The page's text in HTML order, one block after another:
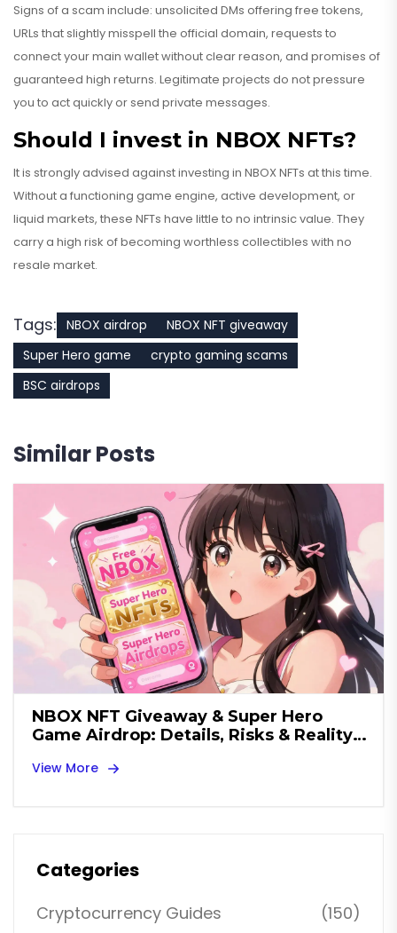
Signs of a scam include: unsolicited DMs offering free tokens,
URLs that slightly misspell the official domain, requests to
connect your main wallet without clear reason, and promises of
guaranteed high returns. Legitimate projects do not pressure
you to act quickly or send private messages.
Should I invest in NBOX NFTs?
It is strongly advised against investing in NBOX NFTs at this time.
Without a functioning game engine, active development, or
liquid markets, these NFTs have little to no intrinsic value. They
carry a high risk of becoming worthless collectibles with no
resale market.
Tags: NBOX airdrop
NBOX NFT giveaway
Super Hero game
crypto gaming scams
BSC airdrops
Similar Posts
NBOX NFT Giveaway & Super Hero
Game Airdrop: Details, Risks & Reality
View More
Categories
Cryptocurrency Guides
(150)